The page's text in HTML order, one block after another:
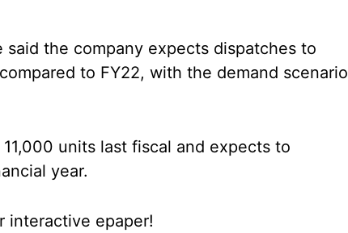
the company expects dispatches to
to FY22, with the demand scenario
units last fiscal and expects to
year.
interactive epaper!